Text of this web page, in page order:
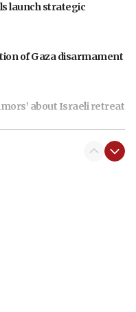
launch strategic
of Gaza disarmament
about Israeli retreat
while I am prime minister